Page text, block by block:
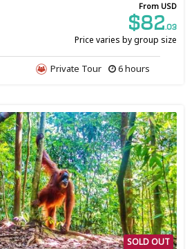
From USD
$82.03
Price varies by group size
6 hours
Private Tour
SOLD OUT